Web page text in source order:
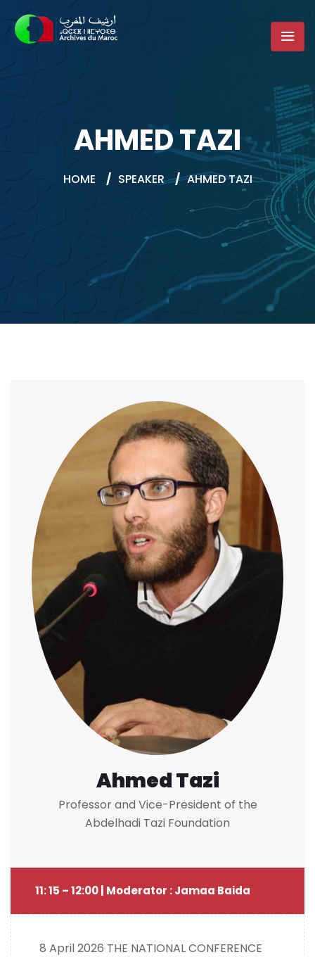
AHMED TAZI
HOME / SPEAKER / AHMED TAZI
Ahmed Tazi
Professor and Vice-President of the
Abdelhadi Tazi Foundation
11: 15 – 12:00 | Moderator : Jamaa Baida
8 April 2026 THE NATIONAL CONFERENCE